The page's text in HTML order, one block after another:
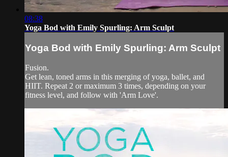
08:38
Yoga Bod with Emily Spurling: Arm Sculpt
Yoga Bod with Emily Spurling: Arm Sculpt
Fusion.
Get lean, toned arms in this merging of yoga, ballet, and
HIIT. Repeat 2 or maximum 3 times, depending on your
fitness level, and follow with 'Arm Love'.